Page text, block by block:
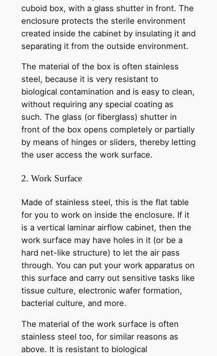
cuboid box, with a glass shutter in front. The
enclosure protects the sterile environment
created inside the cabinet by insulating it and
separating it from the outside environment.
The material of the box is often stainless
steel, because it is very resistant to
biological contamination and is easy to clean,
without requiring any special coating as
such. The glass (or fiberglass) shutter in
front of the box opens completely or partially
by means of hinges or sliders, thereby letting
the user access the work surface.
2. Work Surface
Made of stainless steel, this is the flat table
for you to work on inside the enclosure. If it
is a vertical laminar airflow cabinet, then the
work surface may have holes in it (or be a
hard net-like structure) to let the air pass
through. You can put your work apparatus on
this surface and carry out sensitive tasks like
tissue culture, electronic wafer formation,
bacterial culture, and more.
The material of the work surface is often
stainless steel too, for similar reasons as
above. It is resistant to biological